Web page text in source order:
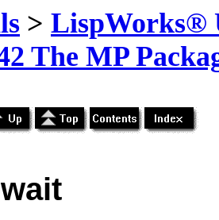
> LispWorks®
The MP